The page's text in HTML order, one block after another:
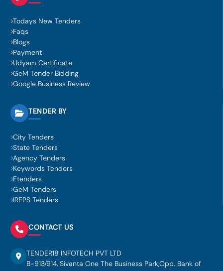
Todays New Tenders
Faqs
Blogs
Payment
Udyam Certificate
GeM Tender Bidding
Google Business Review
TENDER BY
City Tenders
State Tenders
Agency Tenders
Keywords Tenders
Etenders
GeM Tenders
IREPS Tenders
CONTACT US
TENDER18 INFOTECH PVT LTD
B-913/914, Sivanta One The Business Park,Opp. Bank of